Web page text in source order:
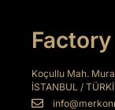
Factory
Koçullu Mah.
İSTANBUL /